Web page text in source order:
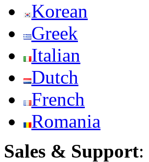
Korean
Greek
Italian
Dutch
French
Romania
Sales & Support: